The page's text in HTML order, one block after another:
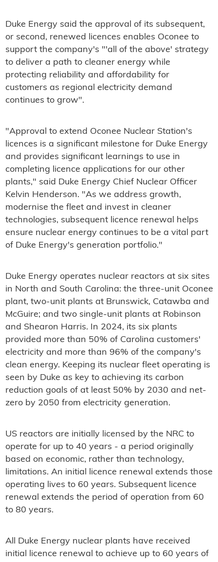
Duke Energy said the approval of its subsequent,
or second, renewed licences enables Oconee to
support the company's "'all of the above' strategy
to deliver a path to cleaner energy while
protecting reliability and affordability for
customers as regional electricity demand
continues to grow".
"Approval to extend Oconee Nuclear Station's
licences is a significant milestone for Duke Energy
and provides significant learnings to use in
completing licence applications for our other
plants," said Duke Energy Chief Nuclear Officer
Kelvin Henderson. "As we address growth,
modernise the fleet and invest in cleaner
technologies, subsequent licence renewal helps
ensure nuclear energy continues to be a vital part
of Duke Energy's generation portfolio."
Duke Energy operates nuclear reactors at six sites
in North and South Carolina: the three-unit Oconee
plant, two-unit plants at Brunswick, Catawba and
McGuire; and two single-unit plants at Robinson
and Shearon Harris. In 2024, its six plants
provided more than 50% of Carolina customers'
electricity and more than 96% of the company's
clean energy. Keeping its nuclear fleet operating is
seen by Duke as key to achieving its carbon
reduction goals of at least 50% by 2030 and net-
zero by 2050 from electricity generation.
US reactors are initially licensed by the NRC to
operate for up to 40 years - a period originally
based on economic, rather than technology,
limitations. An initial licence renewal extends those
operating lives to 60 years. Subsequent licence
renewal extends the period of operation from 60
to 80 years.
All Duke Energy nuclear plants have received
initial licence renewal to achieve up to 60 years of